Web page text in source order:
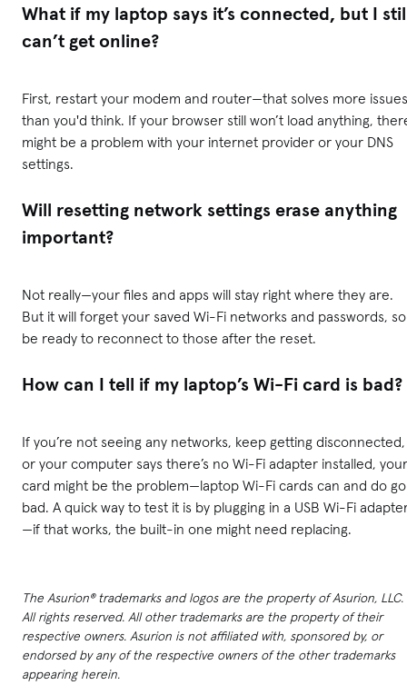
What if my laptop says it’s connected, but I
can’t get online?
First, restart your modem and router—that solves more issues
than you'd think. If your browser still won’t load anything,
might be a problem with your internet provider or your DNS
settings.
Will resetting network settings erase anything
important?
Not really—your files and apps will stay right where they are.
But it will forget your saved Wi-Fi networks and passwords, so
be ready to reconnect to those after the reset.
How can I tell if my laptop’s Wi-Fi card is bad?
If you’re not seeing any networks, keep getting disconnected,
or your computer says there’s no Wi-Fi adapter installed, your
card might be the problem—laptop Wi-Fi cards can and do go
bad. A quick way to test it is by plugging in a USB Wi-Fi
—if that works, the built-in one might need replacing.
The Asurion® trademarks and logos are the property of Asurion, LLC.
All rights reserved. All other trademarks are the property of their
respective owners. Asurion is not affiliated with, sponsored by, or
endorsed by any of the respective owners of the other trademarks
appearing herein.